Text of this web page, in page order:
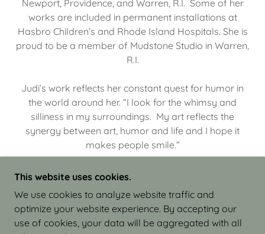
Newport, Providence, and Warren, R.I. Some of her
works are included in permanent installations at
Hasbro Children’s and Rhode Island Hospitals. She is
proud to be a member of Mudstone Studio in Warren,
R.I.
Judi’s work reflects her constant quest for humor in
the world around her. “I look for the whimsy and
silliness in my surroundings. My art reflects the
synergy between art, humor and life and I hope it
makes people smile.”
COPYRIGHT © 2026 JUDI ISRAEL - WORKS IN
CLAY - ALL RIGHTS RESERVED.
This website uses cookies.
We use cookies to analyze website traffic and
optimize your website experience. By accepting our
use of cookies, your data will be aggregated with all